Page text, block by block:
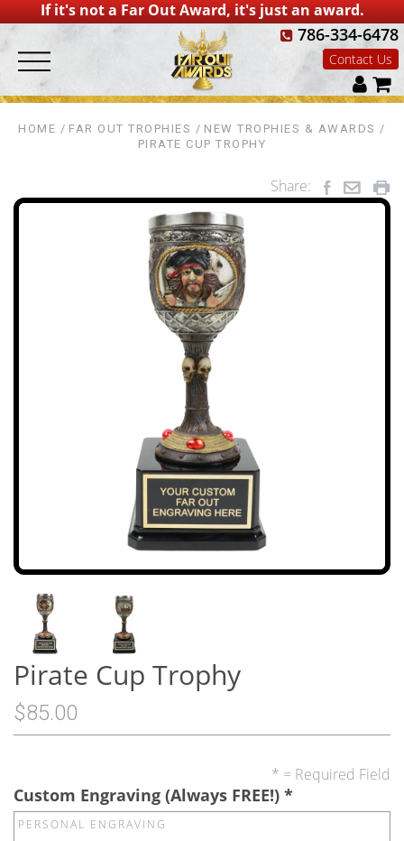
If it's not a Far Out Award, it's just an award.
786-334-6478
Contact Us
HOME FAR OUT TROPHIES
NEW TROPHIES & AWARDS
PIRATE CUP TROPHY
Share:
Pirate Cup Trophy
$85.00
* = Required Field
Custom Engraving (Always FREE!) *